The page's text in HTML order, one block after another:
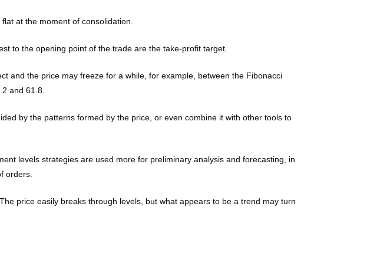
at the moment of consolidation.
to the opening point of the trade are the take-profit target.
and the price may freeze for a while, for example, between the Fibonacci
and 61.8.
by the patterns formed by the price, or even combine it with other tools to
levels strategies are used more for preliminary analysis and forecasting, in
orders.
price easily breaks through levels, but what appears to be a trend may turn